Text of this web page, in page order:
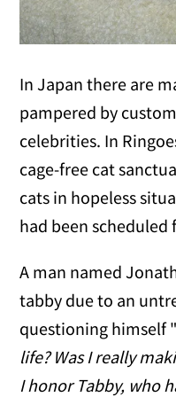
In Japan there are
pampered by
celebrities. In
cage-free cat
cats in hopeless
had been scheduled
A man named
tabby due to an
questioning himself "
life? Was I really
I honor Tabby, who